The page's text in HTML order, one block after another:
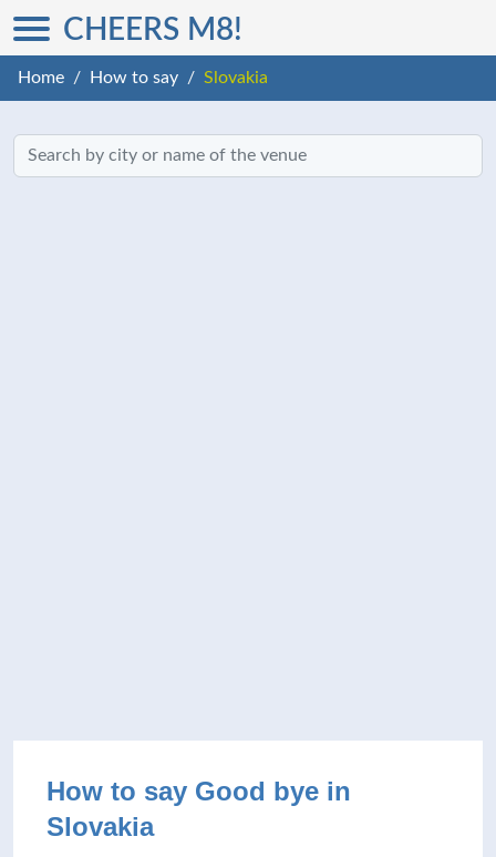
CHEERS M8!
Home How to say Slovakia
How to say Good bye in
Slovakia